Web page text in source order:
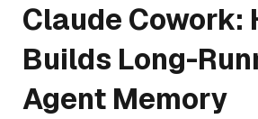
Claude Cowork:
Builds Long-
Agent Memory